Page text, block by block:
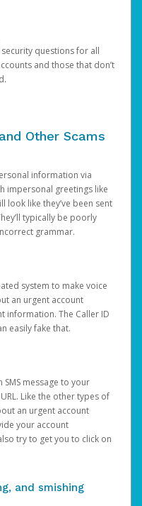
questions for all
and those that don’t
Other Scams
information via
impersonal greetings like
look like they’ve been sent
typically be poorly
grammar.
system to make voice
an urgent account
information. The Caller ID
easily fake that.
SMS message to your
Like the other types of
an urgent account
your account
try to get you to click on
and smishing